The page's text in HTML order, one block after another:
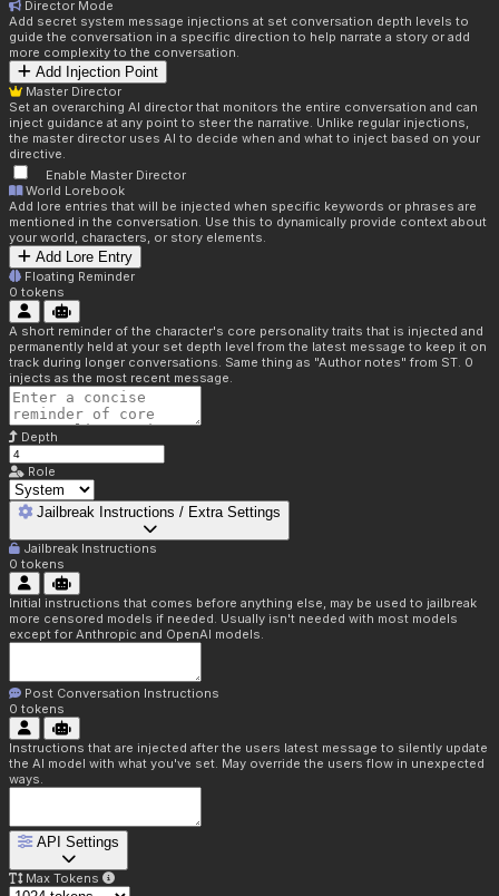
Director Mode
Add secret system message injections at set conversation depth levels to
guide the conversation in a specific direction to help narrate a story or add
more complexity to the conversation.
Add Injection Point
Master Director
Set an overarching AI director that monitors the entire conversation and can
inject guidance at any point to steer the narrative. Unlike regular injections,
the master director uses AI to decide when and what to inject based on your
directive.
Enable Master Director
World Lorebook
Add lore entries that will be injected when specific keywords or phrases are
mentioned in the conversation. Use this to dynamically provide context about
your world, characters, or story elements.
Add Lore Entry
Floating Reminder
0 tokens
A short reminder of the character's core personality traits that is injected and
permanently held at your set depth level from the latest message to keep it on
track during longer conversations. Same thing as "Author notes" from ST. 0
injects as the most recent message.
Depth
Role
Jailbreak Instructions / Extra Settings
Jailbreak Instructions
0 tokens
Initial instructions that comes before anything else, may be used to jailbreak
more censored models if needed. Usually isn't needed with most models
except for Anthropic and OpenAI models.
Post Conversation Instructions
0 tokens
Instructions that are injected after the users latest message to silently update
the AI model with what you've set. May override the users flow in unexpected
ways.
API Settings
Max Tokens